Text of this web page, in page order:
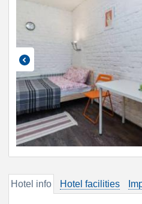
Hotel info Hotel facilities